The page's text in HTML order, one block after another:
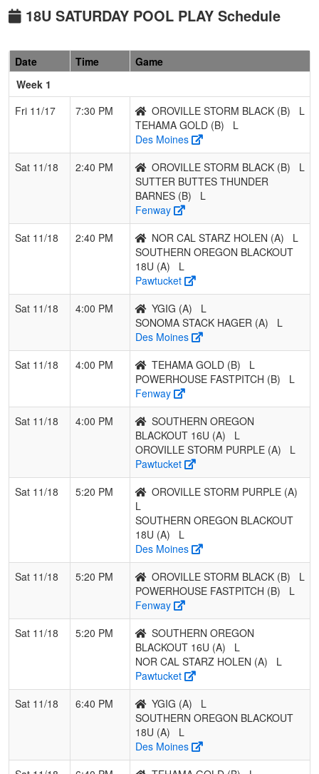
18U
OREGON
BLACKOUT
Pool: B
THUNDER
0 3 0 0.000
0 3 0
0 3 0 0.000 21 0 21
STORM BLACK
0 3 0 0.000
18U SATURDAY POOL PLAY Schedule
Date Time
Game
Week 1
Fri 11/17
7:30 PM OROVILLE STORM BLACK (B)
L
TEHAMA GOLD (B)
L
Des Moines
Sat 11/18
2:40 PM OROVILLE STORM BLACK (B)
L
SUTTER BUTTES THUNDER
BARNES (B)
L
Fenway
Sat 11/18
2:40 PM NOR CAL STARZ HOLEN (A)
L
SOUTHERN OREGON BLACKOUT
18U (A)
L
Pawtucket
Sat 11/18
4:00 PM YGIG (A)
L
SONOMA STACK HAGER (A)
L
Des Moines
Sat 11/18
4:00 PM TEHAMA GOLD (B)
L
POWERHOUSE FASTPITCH (B)
L
Fenway
Sat 11/18
4:00 PM
SOUTHERN OREGON
BLACKOUT 16U (A)
L
OROVILLE STORM PURPLE (A)
L
Pawtucket
Sat 11/18
5:20 PM
OROVILLE STORM PURPLE (A)
L
SOUTHERN OREGON BLACKOUT
18U (A)
L
Des Moines
Sat 11/18
5:20 PM OROVILLE STORM BLACK (B)
L
POWERHOUSE FASTPITCH (B)
L
Fenway
Sat 11/18
5:20 PM
SOUTHERN OREGON
BLACKOUT 16U (A)
L
NOR CAL STARZ HOLEN (A)
L
Pawtucket
Sat 11/18
6:40 PM YGIG (A)
L
SOUTHERN OREGON BLACKOUT
18U (A)
L
Des Moines